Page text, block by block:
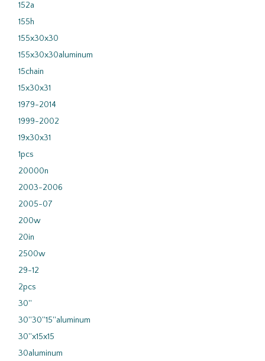
152a
155h
155x30x30
155x30x30aluminum
15chain
15x30x31
1979-2014
1999-2002
19x30x31
1pcs
20000n
2003-2006
2005-07
200w
20in
2500w
29-12
2pcs
30''
30''30''15''aluminum
30''x15x15
30aluminum